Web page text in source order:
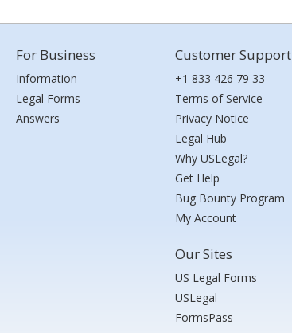
For Business
Information
Legal Forms
Answers
Customer Support
+1 833 426 79 33
Terms of Service
Privacy Notice
Legal Hub
Why USLegal?
Get Help
Bug Bounty Program
My Account
Our Sites
US Legal Forms
USLegal
FormsPass